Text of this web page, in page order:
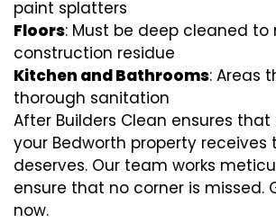
paint splatters
Floors: Must be deep cleaned to
construction residue
Kitchen and Bathrooms: Areas
thorough sanitation
After Builders Clean ensures
your Bedworth property
deserves. Our team works
ensure that no corner is missed.
now.